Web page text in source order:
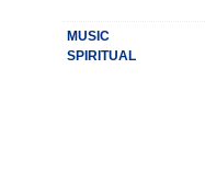
MUSIC
SPIRITUAL